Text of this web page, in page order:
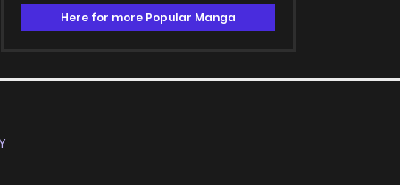
Here for more Popular Manga